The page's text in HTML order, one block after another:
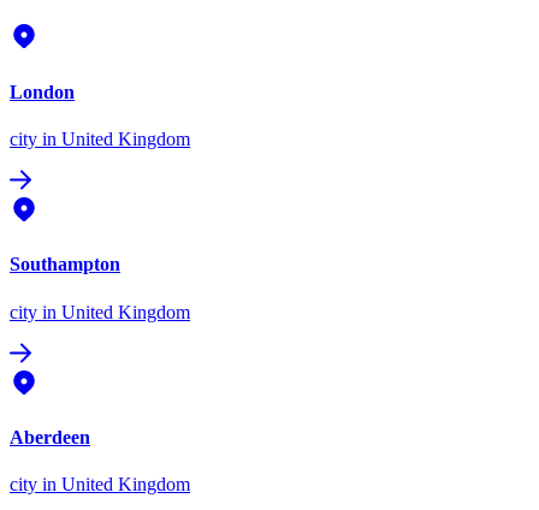
London
city in United Kingdom
Southampton
city in United Kingdom
Aberdeen
city in United Kingdom